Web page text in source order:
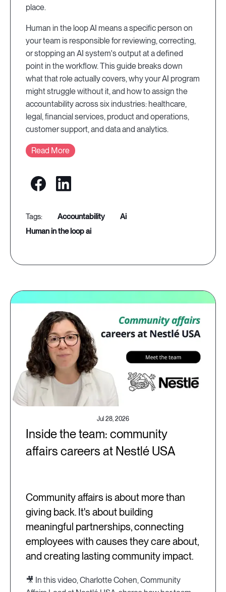
place.
Human in the loop AI means a specific person on
your team is responsible for reviewing, correcting,
or stopping an AI system's output at a defined
point in the workflow. This guide breaks down
what that role actually covers, why your AI program
might struggle without it, and how to assign the
accountability across six industries: healthcare,
legal, financial services, product and operations,
customer support, and data and analytics.
Read More
accountability
ai
human in the loop ai
Jul 28, 2026
Inside the team: community
affairs careers at Nestlé USA
Community affairs is about more than
giving back. It's about building
meaningful partnerships, connecting
employees with causes they care about,
and creating lasting community impact.
🎥 In this video, Charlotte Cohen, Community